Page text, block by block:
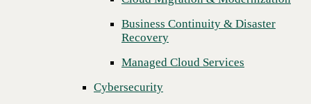
Threat & Vulnerability Management
Managed Detection & Response
Incident Response & Recovery
Governance, Risk & Compliance
Business Continuity & Disaster
Recovery
Managed Cloud Services
Cybersecurity